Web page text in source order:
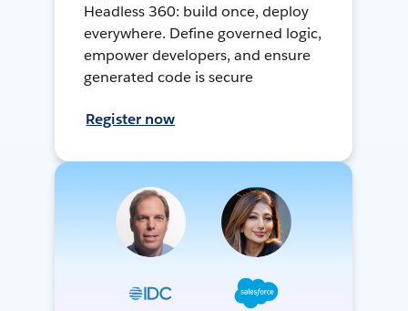
Headless 360: build once, deploy
everywhere. Define governed logic,
empower developers, and ensure
generated code is secure
Register now